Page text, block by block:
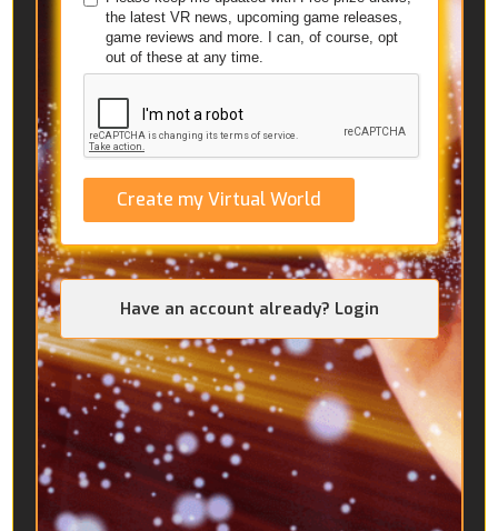
the latest VR news, upcoming game releases,
game reviews and more. I can, of course, opt
out of these at any time.
Create my Virtual World
Have an account already? Login